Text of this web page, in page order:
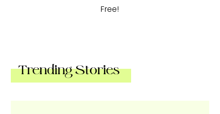
Free!
Trending Stories